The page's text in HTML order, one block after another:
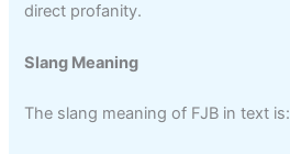
direct profanity.
Slang Meaning
The slang meaning of FJB in text is: